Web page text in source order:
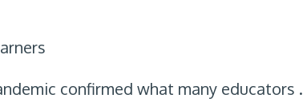
confirmed what many educators